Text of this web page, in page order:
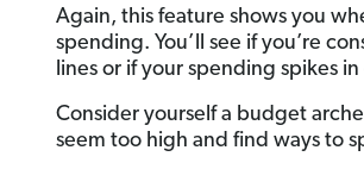
Again, this feature shows you
spending. You’ll see if you’re
lines or if your spending spikes
Consider yourself a budget
seem too high and find ways to